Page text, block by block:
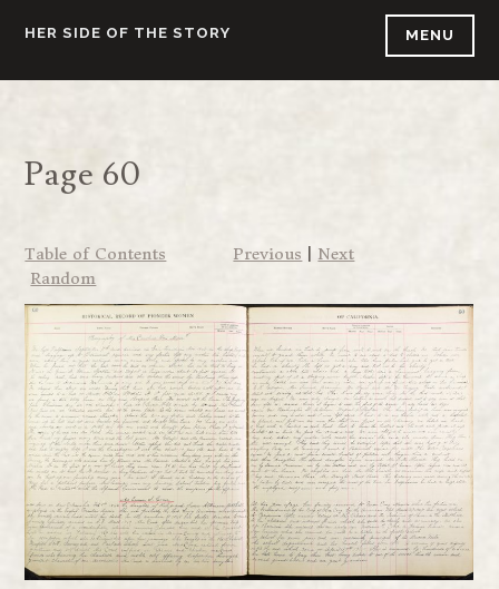
HER SIDE OF THE STORY MENU
Page 60
Table of Contents Previous
Next
Random